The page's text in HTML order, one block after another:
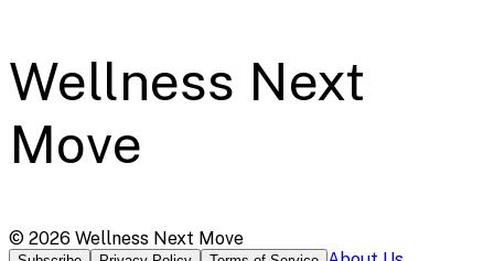
Wellness Next
Move
© 2026 Wellness Next Move